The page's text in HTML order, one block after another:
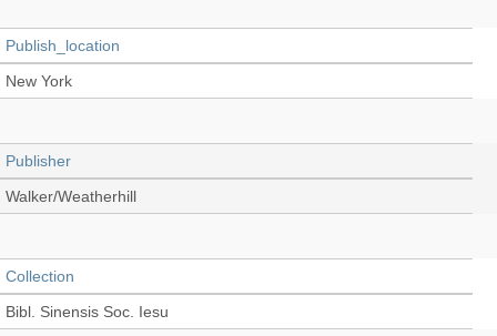
Publish_location
New York
Publisher
Walker/Weatherhill
Collection
Bibl. Sinensis Soc. Iesu